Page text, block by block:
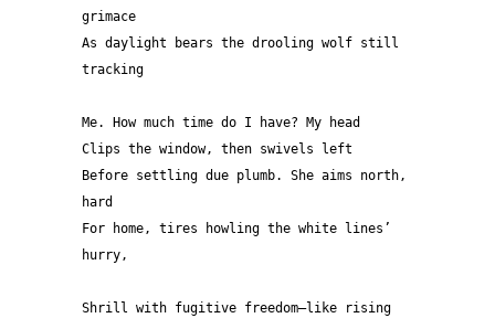
grimace
As daylight bears the drooling wolf still
tracking
Me. How much time do I have? My head
Clips the window, then swivels left
Before settling due plumb. She aims north,
hard
For home, tires howling the white lines’
hurry,
Shrill with fugitive freedom—like rising